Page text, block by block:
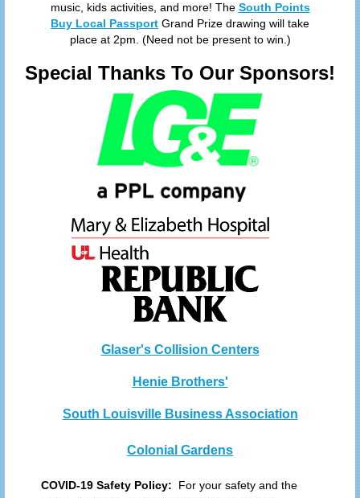
music, kids activities, and more! The South Points
Buy Local Passport Grand Prize drawing will take
place at 2pm. (Need not be present to win.)
Special Thanks To Our Sponsors!
Glaser's Collision Centers
Henie Brothers'
South Louisville Business Association
Colonial Gardens
COVID-19 Safety Policy: For your safety and the